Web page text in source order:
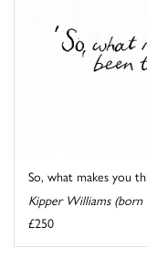
So, what makes you
Kipper Williams (born
£250